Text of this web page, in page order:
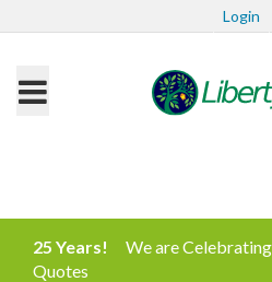
Login
25 Years!
We are
Quotes